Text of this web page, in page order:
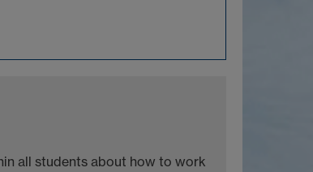
all students about how to work